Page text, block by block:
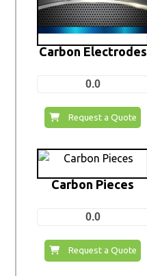
Carbon Electrodes
0.0
Request a Quote
Carbon Pieces
0.0
Request a Quote